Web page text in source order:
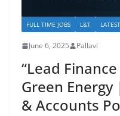
FULL TIME JOBS L&T
June 6, 2025 Pallavi
“Lead
Green
& Accounts